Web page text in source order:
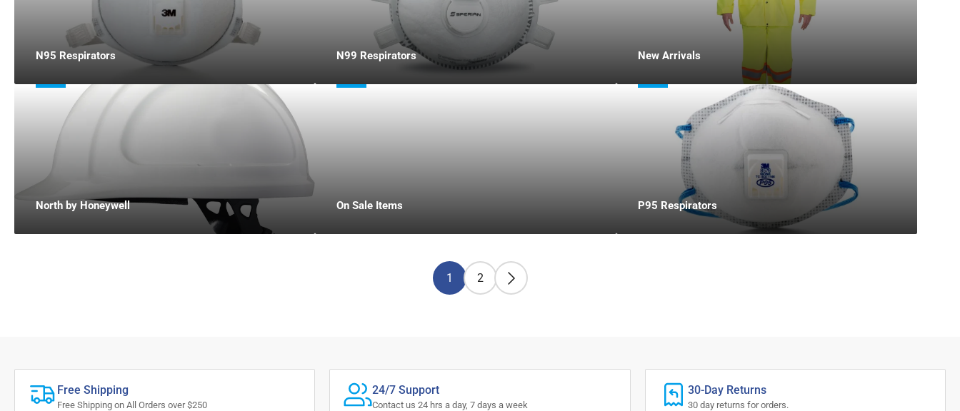
N95 Respirators N99 Respirators New Arrivals
North by Honeywell On Sale Items P95 Respirators
1 2
Free Shipping
Free Shipping on All Orders over $250
24/7 Support
Contact us 24 hrs a day, 7 days a week
30-Day Returns
30 day returns for orders.